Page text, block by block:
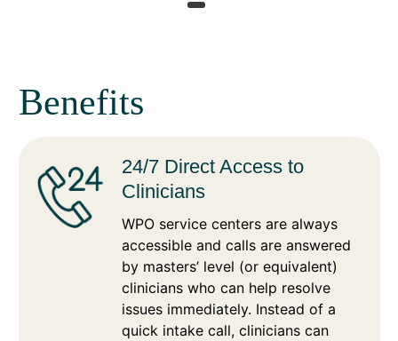
Benefits
24/7 Direct Access to
Clinicians
WPO service centers are always
accessible and calls are answered
by masters’ level (or equivalent)
clinicians who can help resolve
issues immediately. Instead of a
quick intake call, clinicians can